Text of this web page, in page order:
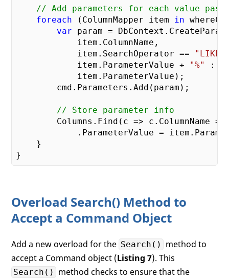
// Add parameters for each value
foreach (ColumnMapper item in
var param =
            item.ColumnName,
            item.SearchOperator ==
"LIKE"
            item.ParameterValue +
"%"
:
            item.ParameterValue);
        cmd.Parameters.Add(param);
// Store parameter info
Columns.Find(c => c.ColumnName
.ParameterValue =
    }
Overload Search() Method to
Accept a Command Object
Add a new overload for the Search()
method to
accept a Command object (Listing 7). This
Search()
method checks to ensure that the